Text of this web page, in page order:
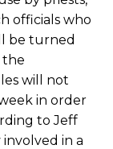
officials who
be turned
the
will not
in order
to Jeff
involved in a